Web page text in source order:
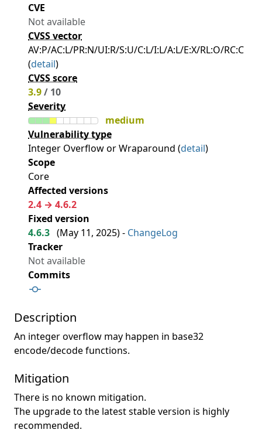
CVE
Not available
CVSS vector
AV:P/AC:L/PR:N/UI:R/S:U/C:L/I:L/A:L/E:X/RL:O/RC:C
(detail)
CVSS score
3.9/ 10
Severity
medium
Vulnerability type
Integer Overflow or Wraparound (detail)
Scope
Core
Affected versions
2.4 → 4.6.2
Fixed version
4.6.3 (May 11, 2025) - ChangeLog
Tracker
Not available
Commits
Description
An integer overflow may happen in base32
encode/decode functions.
Mitigation
There is no known mitigation.
The upgrade to the latest stable version is highly
recommended.